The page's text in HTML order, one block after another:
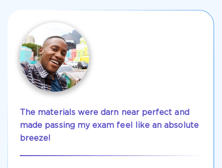
Get Your Discount Code
The materials were darn near perfect and
made passing my exam feel like an absolute
breeze!